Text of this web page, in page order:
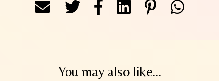
You may also like...